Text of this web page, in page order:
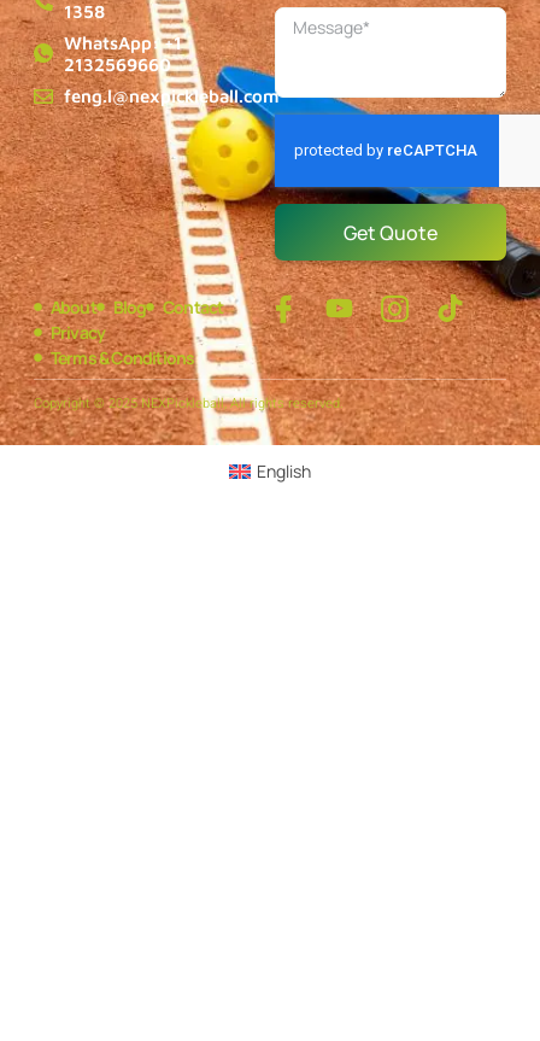
1358
WhatsApp: +1
2132569660
feng.l@nexpickleball.com
Get Quote
About Blog
Contact
Privacy
Terms & Conditions
Copyright © 2025 NEXPickleball, All rights reserved.
English